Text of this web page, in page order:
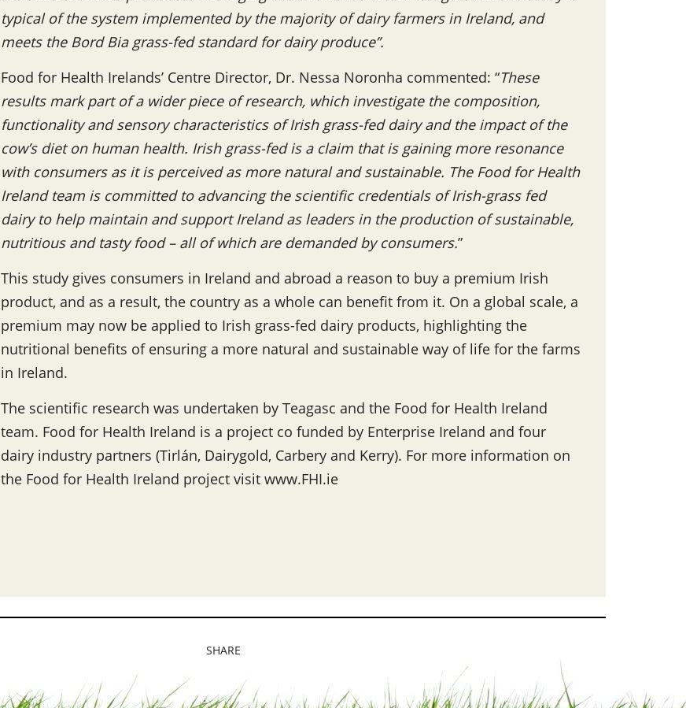
typical of the system implemented by the majority of dairy farmers in Ireland, and
meets the Bord Bia grass-fed standard for dairy produce”.
Food for Health Irelands’ Centre Director, Dr. Nessa Noronha commented: “These
results mark part of a wider piece of research, which investigate the composition,
functionality and sensory characteristics of Irish grass-fed dairy and the impact of the
cow’s diet on human health. Irish grass-fed is a claim that is gaining more resonance
with consumers as it is perceived as more natural and sustainable. The Food for Health
Ireland team is committed to advancing the scientific credentials of Irish-grass fed
dairy to help maintain and support Ireland as leaders in the production of sustainable,
nutritious and tasty food – all of which are demanded by consumers.”
This study gives consumers in Ireland and abroad a reason to buy a premium Irish
product, and as a result, the country as a whole can benefit from it. On a global scale, a
premium may now be applied to Irish grass-fed dairy products, highlighting the
nutritional benefits of ensuring a more natural and sustainable way of life for the farms
in Ireland.
The scientific research was undertaken by Teagasc and the Food for Health Ireland
team. Food for Health Ireland is a project co funded by Enterprise Ireland and four
dairy industry partners (Tirlán, Dairygold, Carbery and Kerry). For more information on
the Food for Health Ireland project visit www.FHI.ie
SHARE